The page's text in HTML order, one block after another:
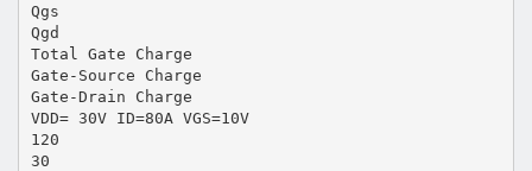
Qgs
Qgd
Total Gate Charge
Gate-Source Charge
Gate-Drain Charge
VDD= 30V ID=80A VGS=10V
120
30